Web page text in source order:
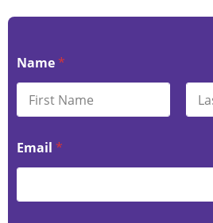
Name *
Email *